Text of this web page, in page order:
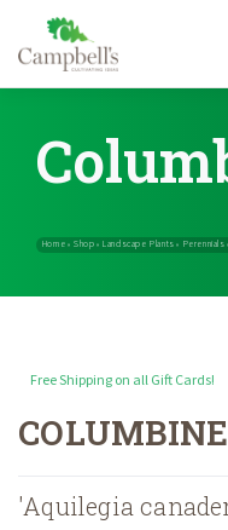
content
Free Shipping on all Gift Cards!
'Aquilegia